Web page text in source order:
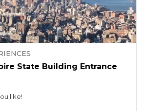
State Building Entrance
like!